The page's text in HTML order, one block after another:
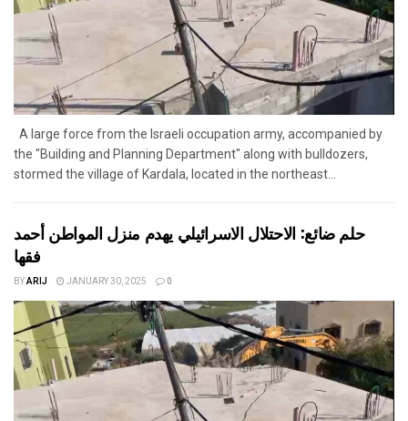
A large force from the Israeli occupation army, accompanied by
the "Building and Planning Department" along with bulldozers,
stormed the village of Kardala, located in the northeast...
حلم ضائع: الاحتلال الاسرائيلي يهدم منزل المواطن أحمد
فقها
BYARIJ JANUARY 30, 2025 0